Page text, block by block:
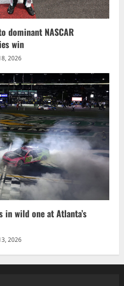
dominant NASCAR
win
2026
in wild one at Atlanta’s
2026